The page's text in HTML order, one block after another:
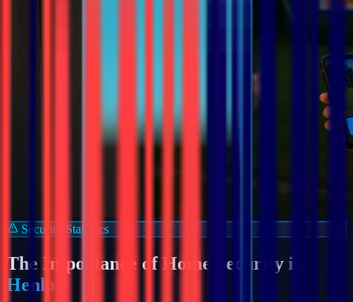
Security Statistics
The Importance of Home Security in
Henlow